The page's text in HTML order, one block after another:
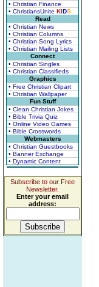
• Christian Finance
• ChristiansUnite KIDS
Read
• Christian News
• Christian Columns
• Christian Song Lyrics
• Christian Mailing Lists
Connect
• Christian Singles
• Christian Classifieds
Graphics
• Free Christian Clipart
• Christian Wallpaper
Fun Stuff
• Clean Christian Jokes
• Bible Trivia Quiz
• Online Video Games
• Bible Crosswords
Webmasters
• Christian Guestbooks
• Banner Exchange
• Dynamic Content
Subscribe to our Free
Newsletter.
Enter your email
address: